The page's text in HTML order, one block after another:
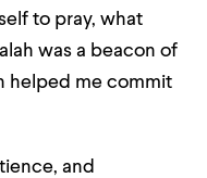
to pray, what
was a beacon of
helped me commit
and